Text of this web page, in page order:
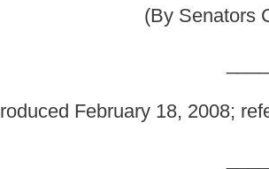
____________
and §30-6-22 of the Code of West
relating to specifically including the